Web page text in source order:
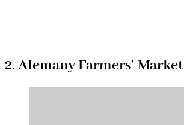
2. Alemany Farmers’ Market